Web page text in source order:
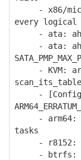
- x86/
every logical
- ata: ahci-
- ata: ahci:
- KVM:
- [Config]
- arm64:
tasks
- r8152:
- btrfs: fix